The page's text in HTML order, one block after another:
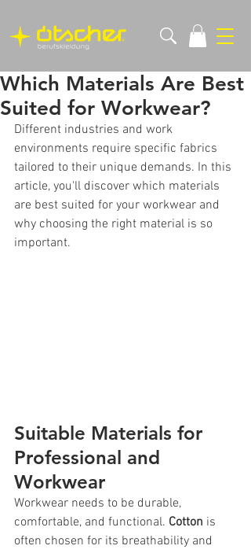
Which Materials Are Best
Suited for Workwear?
Different industries and work
environments require specific fabrics
tailored to their unique demands. In this
article, you'll discover which materials
are best suited for your workwear and
why choosing the right material is so
important.
Suitable Materials for
Professional and
Workwear
Workwear needs to be durable,
comfortable, and functional. Cotton is
often chosen for its breathability and